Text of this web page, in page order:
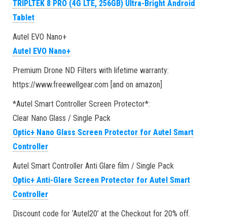
TRIPLTEK 8 PRO (4G LTE, 256GB) Ultra-Bright Android
Tablet
Autel EVO Nano+
Autel EVO Nano+
Premium Drone ND Filters with lifetime warranty:
https://www.freewellgear.com [and on amazon]
*Autel Smart Controller Screen Protector*:
Clear Nano Glass / Single Pack
Optic+ Nano Glass Screen Protector for Autel Smart
Controller
Autel Smart Controller Anti Glare film / Single Pack
Optic+ Anti-Glare Screen Protector for Autel Smart
Controller
Discount code for ‘Autel20’ at the Checkout for 20% off.